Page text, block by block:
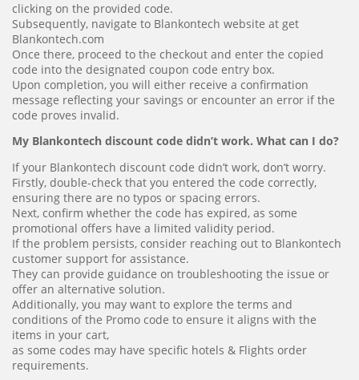
clicking on the provided code.
Subsequently, navigate to Blankontech website at get
Blankontech.com
Once there, proceed to the checkout and enter the copied
code into the designated coupon code entry box.
Upon completion, you will either receive a confirmation
message reflecting your savings or encounter an error if the
code proves invalid.
My Blankontech discount code didn’t work. What can I do?
If your Blankontech discount code didn’t work, don’t worry.
Firstly, double-check that you entered the code correctly,
ensuring there are no typos or spacing errors.
Next, confirm whether the code has expired, as some
promotional offers have a limited validity period.
If the problem persists, consider reaching out to Blankontech
customer support for assistance.
They can provide guidance on troubleshooting the issue or
offer an alternative solution.
Additionally, you may want to explore the terms and
conditions of the Promo code to ensure it aligns with the
items in your cart,
as some codes may have specific hotels & Flights order
requirements.